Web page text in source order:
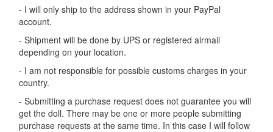
- I will only ship to the address shown in your PayPal
account.
- Shipment will be done by UPS or registered airmail
depending on your location.
- I am not responsible for possible customs charges in your
country.
- Submitting a purchase request does not guarantee you will
get the doll. There may be one or more people submitting
purchase requests at the same time. In this case I will follow